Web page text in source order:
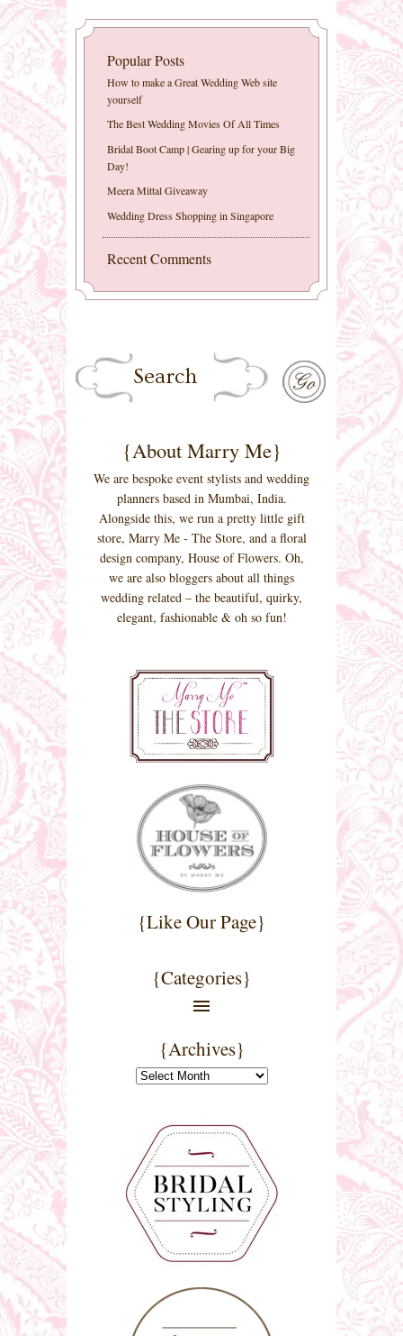
Popular Posts
How to make a Great Wedding Web site
yourself
The Best Wedding Movies Of All Times
Bridal Boot Camp | Gearing up for your Big
Day!
Meera Mittal Giveaway
Wedding Dress Shopping in Singapore
Recent Comments
{About Marry Me}
We are bespoke event stylists and wedding
planners based in Mumbai, India.
Alongside this, we run a pretty little gift
store, Marry Me - The Store, and a floral
design company, House of Flowers. Oh,
we are also bloggers about all things
wedding related – the beautiful, quirky,
elegant, fashionable & oh so fun!
{Like Our Page}
{Categories}
{Archives}